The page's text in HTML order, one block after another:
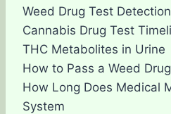
Weed Drug Test
Cannabis Drug Test
THC Metabolites in Urine
How to Pass a Weed
How Long Does Medical
System